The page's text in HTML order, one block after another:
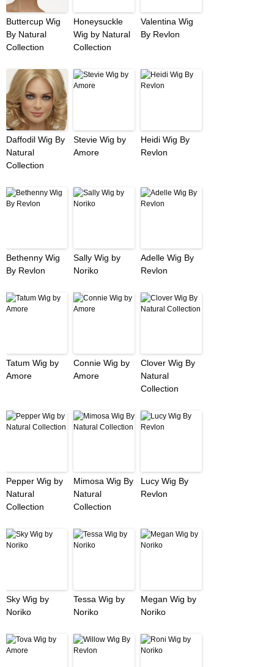
Buttercup Wig
By Natural
Collection
Honeysuckle
Wig by Natural
Collection
Valentina Wig
By Revlon
Daffodil Wig By
Natural
Collection
Stevie Wig by
Amore
Heidi Wig By
Revlon
Bethenny Wig
By Revlon
Sally Wig by
Noriko
Adelle Wig By
Revlon
Tatum Wig by
Amore
Connie Wig by
Amore
Clover Wig By
Natural
Collection
Pepper Wig by
Natural
Collection
Mimosa Wig By
Natural
Collection
Lucy Wig By
Revlon
Sky Wig by
Noriko
Tessa Wig by
Noriko
Megan Wig by
Noriko